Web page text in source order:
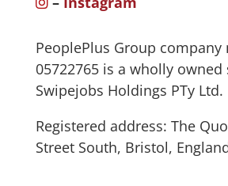
PeoplePlus Group company
05722765 is a wholly
Swipejobs Holdings PTy Ltd.
Registered address: The
Street South, Bristol,